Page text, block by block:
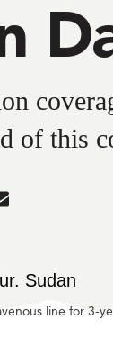
of this
line for